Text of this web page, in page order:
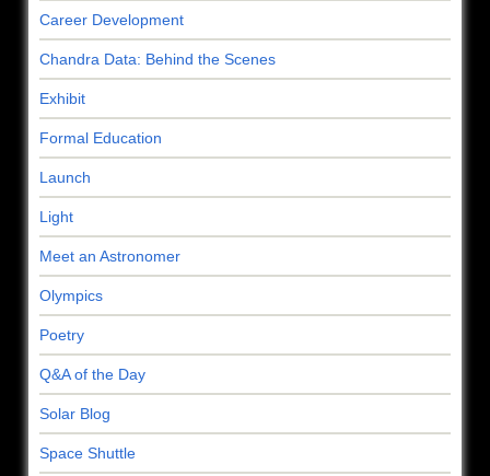
Career Development
Chandra Data: Behind the Scenes
Exhibit
Formal Education
Launch
Light
Meet an Astronomer
Olympics
Poetry
Q&A of the Day
Solar Blog
Space Shuttle